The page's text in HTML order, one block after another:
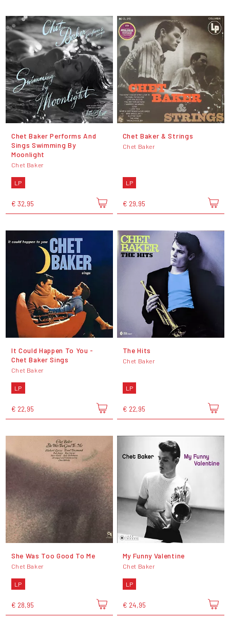
Chet Baker Performs And
Sings Swimming By
Moonlight
Chet Baker
LP
€ 32,95
Chet Baker & Strings
Chet Baker
LP
€ 29,95
It Could Happen To You -
Chet Baker Sings
Chet Baker
LP
€ 22,95
The Hits
Chet Baker
LP
€ 22,95
She Was Too Good To Me
Chet Baker
LP
€ 28,95
My Funny Valentine
Chet Baker
LP
€ 24,95